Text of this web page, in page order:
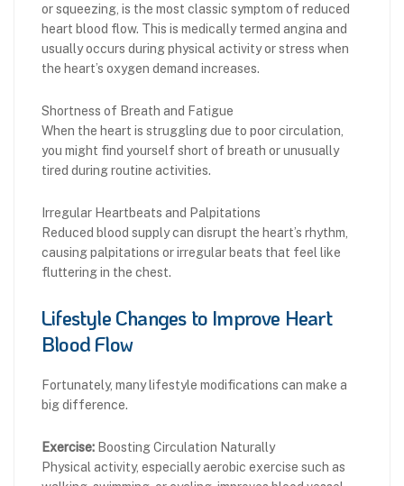
or squeezing, is the most classic symptom of reduced
heart blood flow. This is medically termed angina and
usually occurs during physical activity or stress when
the heart’s oxygen demand increases.
Shortness of Breath and Fatigue
When the heart is struggling due to poor circulation,
you might find yourself short of breath or unusually
tired during routine activities.
Irregular Heartbeats and Palpitations
Reduced blood supply can disrupt the heart’s rhythm,
causing palpitations or irregular beats that feel like
fluttering in the chest.
Lifestyle Changes to Improve Heart
Blood Flow
Fortunately, many lifestyle modifications can make a
big difference.
Exercise: Boosting Circulation Naturally
Physical activity, especially aerobic exercise such as